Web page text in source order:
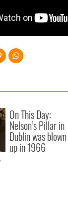
On This Day:
Nelson’s Pillar in
Dublin was blown
up in 1966